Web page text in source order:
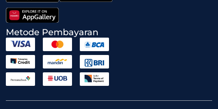
Metode Pembayaran